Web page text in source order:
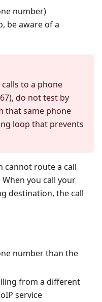
number)
be aware of a
to a phone
do not test by
that same phone
loop that prevents
cannot route a call
you call your
destination, the call
number than the
from a different
service